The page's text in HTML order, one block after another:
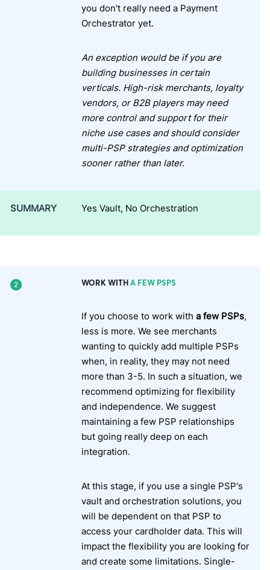
you don't really need a Payment
Orchestrator yet.
An exception would be if you are
building businesses in certain
verticals. High-risk merchants, loyalty
vendors, or B2B players may need
more control and support for their
niche use cases and should consider
multi-PSP strategies and optimization
sooner rather than later.
SUMMARY Yes Vault, No Orchestration
WORK WITHA FEW PSPS
If you choose to work with a few PSPs,
less is more. We see merchants
wanting to quickly add multiple PSPs
when, in reality, they may not need
more than 3-5. In such a situation, we
recommend optimizing for flexibility
and independence. We suggest
maintaining a few PSP relationships
but going really deep on each
integration.
At this stage, if you use a single PSP's
vault and orchestration solutions, you
will be dependent on that PSP to
access your cardholder data. This will
impact the flexibility you are looking for
and create some limitations. Single-